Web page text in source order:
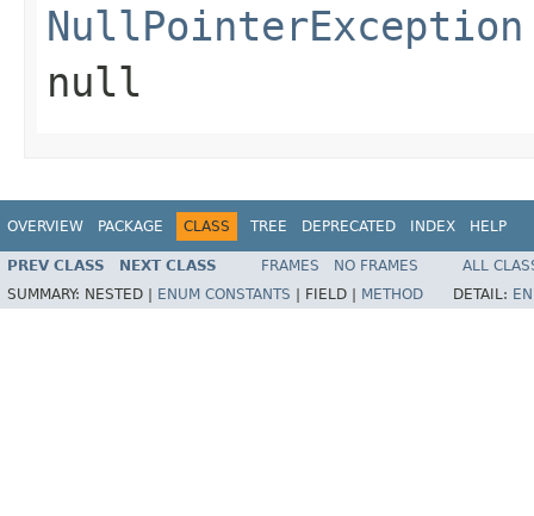
NullPointerException
null
OVERVIEW PACKAGE CLASS TREE DEPRECATED INDEX HELP
PREV CLASS NEXT CLASS FRAMES NO FRAMES
ALL
SUMMARY: NESTED | ENUM CONSTANTS FIELD | METHOD DETAIL: